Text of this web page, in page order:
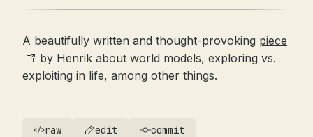
A beautifully written and thought-provoking piece
by Henrik about world models, exploring vs.
exploiting in life, among other things.
raw edit commit